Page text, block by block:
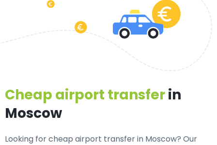
Cheap airport transferin
Moscow
Looking for cheap airport transfer in Moscow? Our